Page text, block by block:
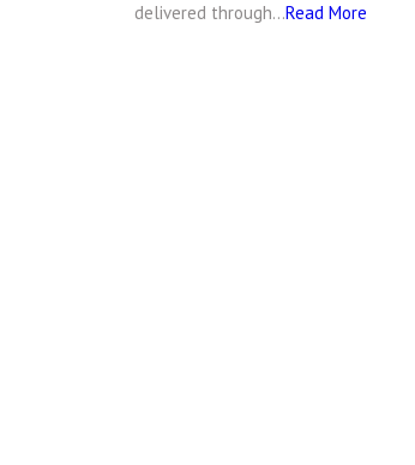
delivered through…Read More